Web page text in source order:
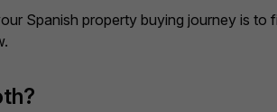
Spanish property buying journey is